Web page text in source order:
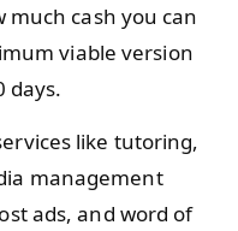
much cash you can
viable version
days.
like tutoring,
management
ads, and word of